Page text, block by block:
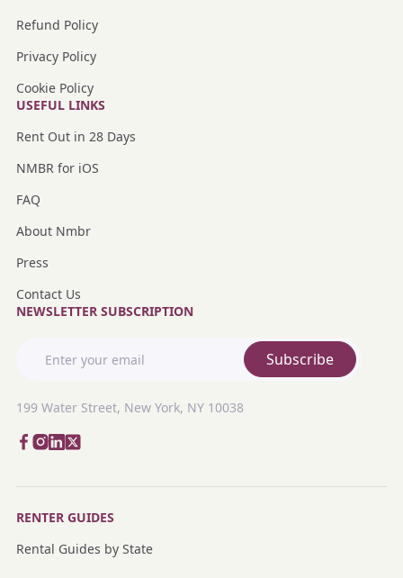
Refund Policy
Privacy Policy
Cookie Policy
USEFUL LINKS
Rent Out in 28 Days
NMBR for iOS
FAQ
About Nmbr
Press
Contact Us
NEWSLETTER SUBSCRIPTION
Subscribe
199 Water Street, New York, NY 10038
RENTER GUIDES
Rental Guides by State